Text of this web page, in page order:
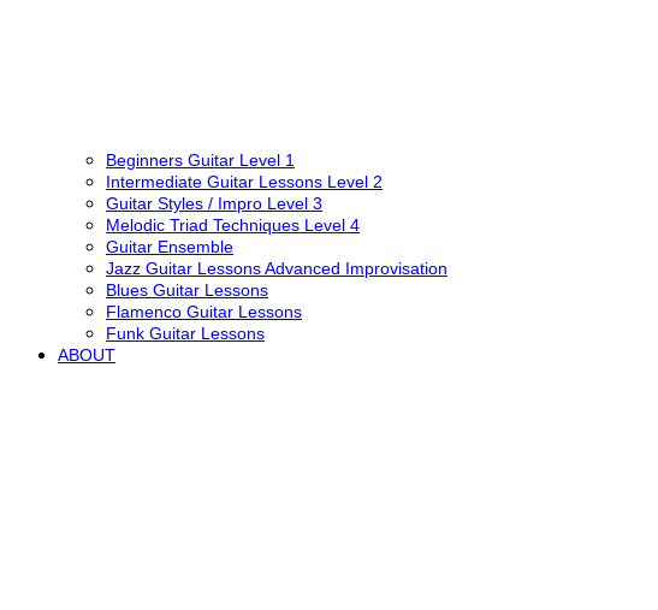
Beginners Guitar Level 1
Intermediate Guitar Lessons Level 2
Guitar Styles / Impro Level 3
Melodic Triad Techniques Level 4
Guitar Ensemble
Jazz Guitar Lessons Advanced Improvisation
Blues Guitar Lessons
Flamenco Guitar Lessons
Funk Guitar Lessons
ABOUT